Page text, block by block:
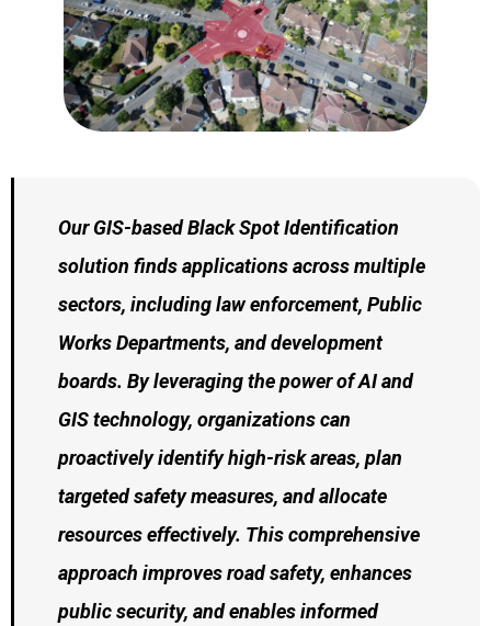
Our GIS-based Black Spot Identification
solution finds applications across multiple
sectors, including law enforcement, Public
Works Departments, and development
boards. By leveraging the power of AI and
GIS technology, organizations can
proactively identify high-risk areas, plan
targeted safety measures, and allocate
resources effectively. This comprehensive
approach improves road safety, enhances
public security, and enables informed